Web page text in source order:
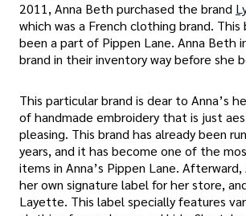
2011, Anna Beth purchased the brand
which was a French clothing brand. This
been a part of Pippen Lane. Anna Beth
brand in their inventory way before she
This particular brand is dear to Anna’s
of handmade embroidery that is just
pleasing. This brand has already been
years, and it has become one of the
items in Anna’s Pippen Lane.
her own signature label for her store,
Layette. This label specially features